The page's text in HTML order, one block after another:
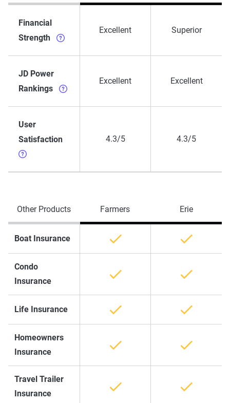
Financial
Strength
Excellent Superior
JD Power
Rankings
Excellent Excellent
User
Satisfaction
4.3/5 4.3/5
Other Products Farmers Erie
Boat Insurance
Condo
Insurance
Life Insurance
Homeowners
Insurance
Travel Trailer
Insurance